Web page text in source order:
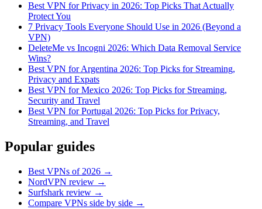
Best VPN for Privacy in 2026: Top Picks That Actually
Protect You
7 Privacy Tools Everyone Should Use in 2026 (Beyond a
VPN)
DeleteMe vs Incogni 2026: Which Data Removal Service
Wins?
Best VPN for Argentina 2026: Top Picks for Streaming,
Privacy and Expats
Best VPN for Mexico 2026: Top Picks for Streaming,
Security and Travel
Best VPN for Portugal 2026: Top Picks for Privacy,
Streaming, and Travel
Popular guides
Best VPNs of 2026 →
NordVPN review →
Surfshark review →
Compare VPNs side by side →